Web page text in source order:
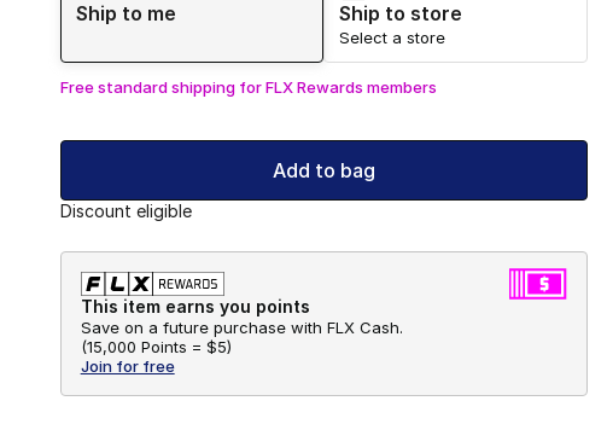
Ship to me
Ship to store
Select a store
Free standard shipping for FLX Rewards members
Add to bag
Discount eligible
This item earns you points
Save on a future purchase with FLX Cash.
(15,000 Points = $5)
Join for free